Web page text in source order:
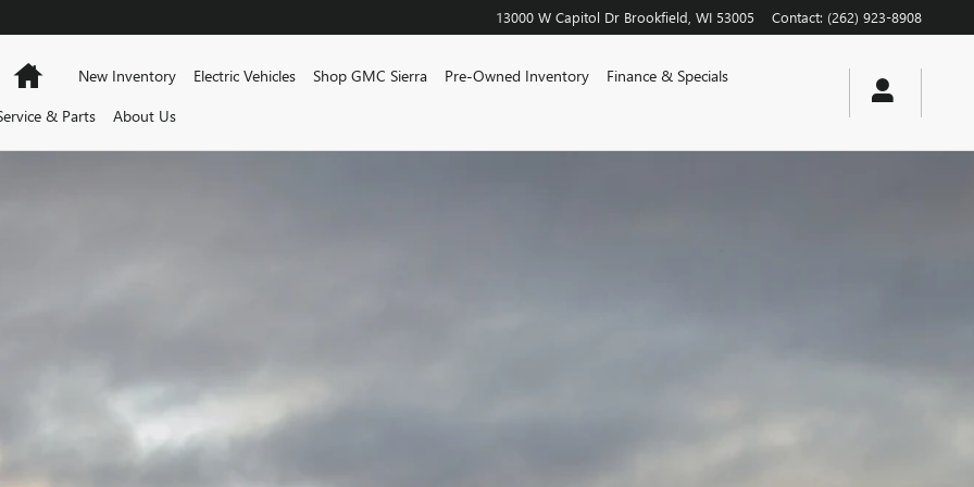
13000 W Capitol Dr Brookfield WI 53005 Contact: (262) 923-8908
HomeNew Inventory Electric Vehicles Shop GMC Sierra Pre-Owned Inventory
Finance & Specials
& Parts
About Us